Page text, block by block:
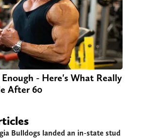
- Here's What Really
After 60
Bulldogs landed an in-state stud